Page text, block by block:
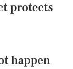
protects
happen